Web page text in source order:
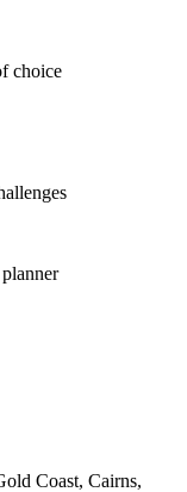
choice
Coast, Cairns,